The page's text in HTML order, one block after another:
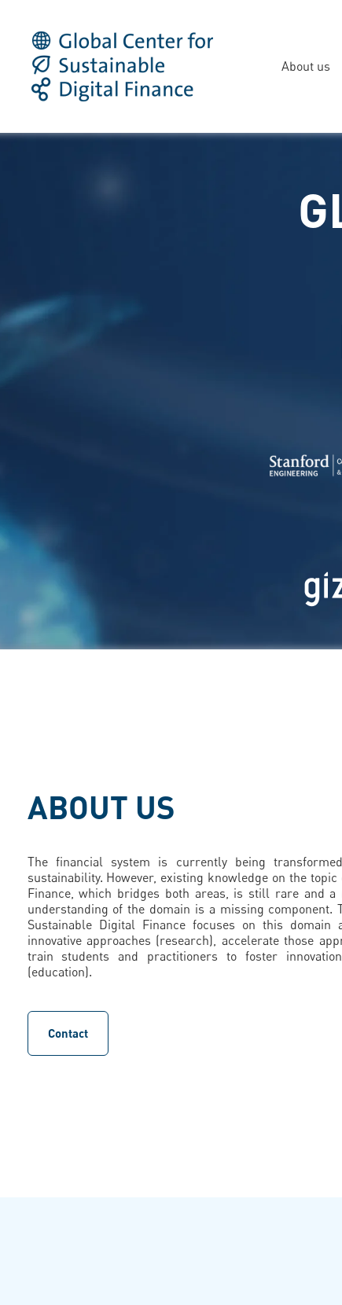
About us
ABOUT US
The financial system is currently being
sustainability. However, existing knowledge on the
Finance, which bridges both areas, is still rare and a
understanding of the domain is a missing component.
Sustainable Digital Finance focuses on this domain
innovative approaches (research), accelerate those
train students and practitioners to foster
(education).
Contact